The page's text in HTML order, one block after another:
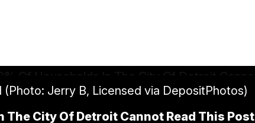
Jerry B, Licensed via DepositPhotos)
The City Of Detroit Cannot Read This Post